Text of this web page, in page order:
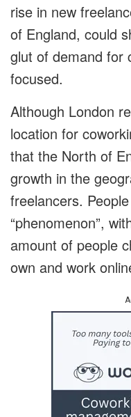
rise in new
of England, could
glut of demand for
focused.
Although London
location for
that the North of
growth in the
freelancers.
“phenomenon”,
amount of people
own and work